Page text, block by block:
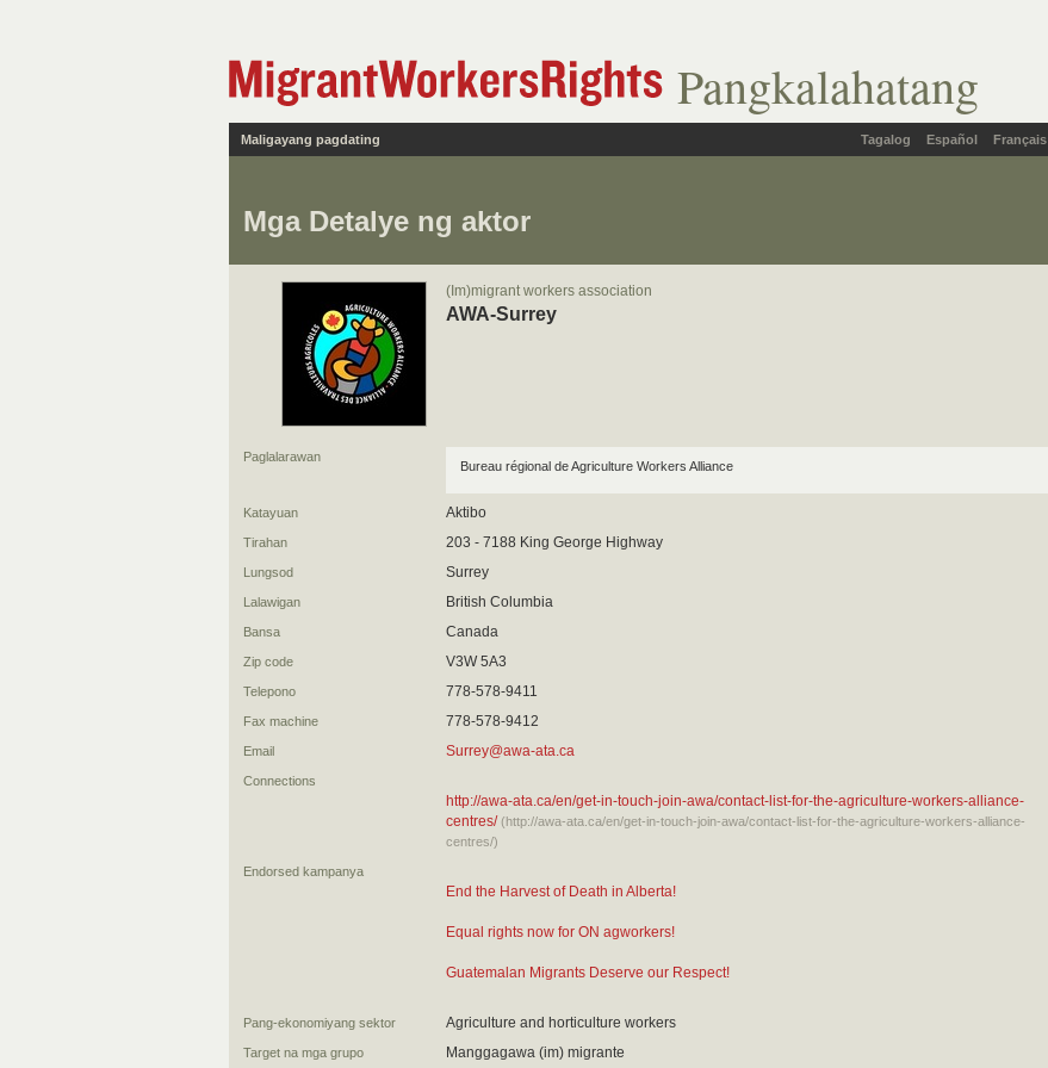
Pangkalahatang
Tagalog Español Français
Maligayang pagdating
Mga Detalye ng aktor
(Im)migrant workers association
AWA-Surrey
Paglalarawan
Bureau régional de Agriculture Workers Alliance
Katayuan Aktibo
Tirahan 203 - 7188 King George Highway
Lungsod Surrey
Lalawigan British Columbia
Bansa Canada
Zip code V3W 5A3
Telepono 778-578-9411
Fax machine 778-578-9412
Email Surrey@awa-ata.ca
Connections
http://awa-ata.ca/en/get-in-touch-join-awa/contact-list-for-the-agriculture-workers-alliance-
centres/ (http://awa-ata.ca/en/get-in-touch-join-awa/contact-list-for-the-agriculture-workers-alliance-
centres/)
Endorsed kampanya
End the Harvest of Death in Alberta!
Equal rights now for ON agworkers!
Guatemalan Migrants Deserve our Respect!
Pang-ekonomiyang sektor Agriculture and horticulture workers
Target na mga grupo Manggagawa (im) migrante